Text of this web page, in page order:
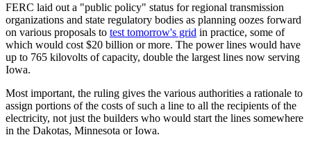
FERC laid out a "public policy" status for regional transmission
organizations and state regulatory bodies as planning oozes forward
on various proposals to test tomorrow's grid in practice, some of
which would cost $20 billion or more. The power lines would have
up to 765 kilovolts of capacity, double the largest lines now serving
Iowa.
Most important, the ruling gives the various authorities a rationale to
assign portions of the costs of such a line to all the recipients of the
electricity, not just the builders who would start the lines somewhere
in the Dakotas, Minnesota or Iowa.